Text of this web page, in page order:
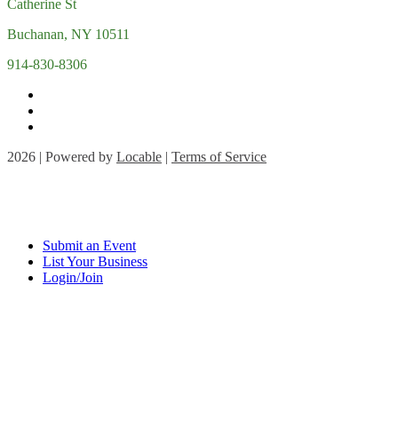
Catherine St
Buchanan, NY 10511
914-830-8306
2026 | Powered by Locable | Terms of Service
Submit an Event
List Your Business
Login/Join